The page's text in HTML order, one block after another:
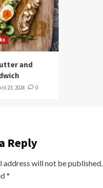
and
23, 2024 0
Reply
address will not be published.
*